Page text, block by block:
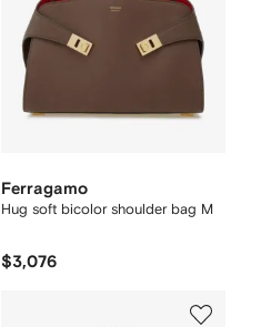
Ferragamo
Hug soft bicolor shoulder bag M
$3,076